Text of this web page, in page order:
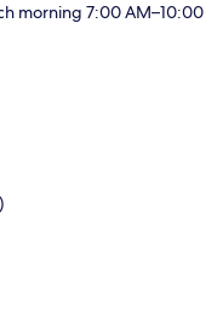
morning 7:00 AM–10:00